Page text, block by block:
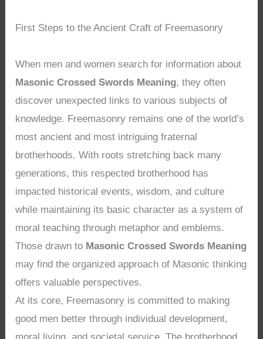
First Steps to the Ancient Craft of Freemasonry
When men and women search for information about
Masonic Crossed Swords Meaning, they often
discover unexpected links to various subjects of
knowledge. Freemasonry remains one of the world’s
most ancient and most intriguing fraternal
brotherhoods. With roots stretching back many
generations, this respected brotherhood has
impacted historical events, wisdom, and culture
while maintaining its basic character as a system of
moral teaching through metaphor and emblems.
Those drawn to Masonic Crossed Swords Meaning
may find the organized approach of Masonic thinking
offers valuable perspectives.
At its core, Freemasonry is committed to making
good men better through individual development,
moral living, and societal service. The brotherhood